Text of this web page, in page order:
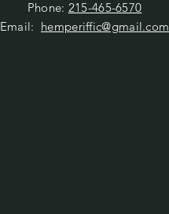
Phone: 215-465-6570
Email: hemperiffic@gmail.com